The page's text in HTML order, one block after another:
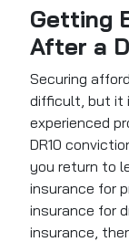
Getting
After a
Securing
difficult, but it
experienced
DR10
you return to
insurance for
insurance for
insurance,